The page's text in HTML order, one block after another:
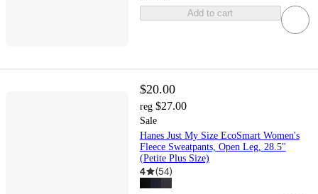
Add to cart
$20.00
reg $27.00
Sale
Hanes Just My Size EcoSmart Women's
Fleece Sweatpants, Open Leg, 28.5"
(Petite Plus Size)
4 (54)